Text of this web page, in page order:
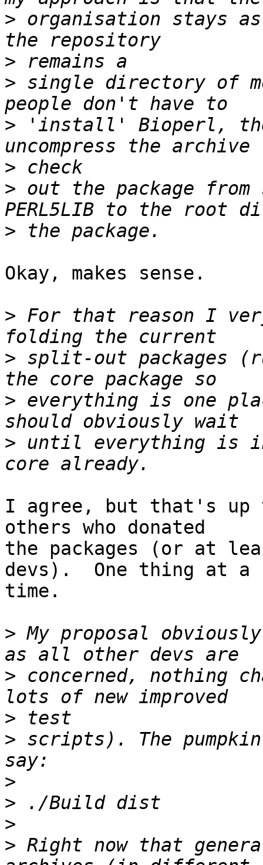
> organisation stays
>
> single directory of
> 'install' Bioperl,
>
> out the package
>
Okay, makes sense.
> For that reason I
> split-out packages
> everything is one
> until everything is
I agree, but that's up
others who donated
the packages (or at
devs).  One thing at
time.
> My proposal
> concerned, nothing
>
> scripts). The
>
>
>
> Right now that